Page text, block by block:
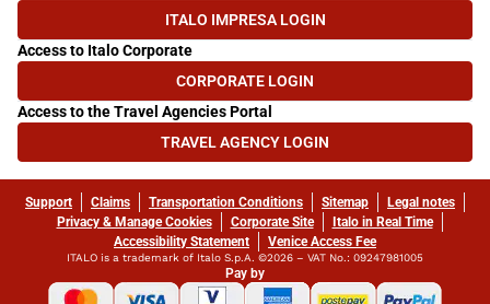
ITALO IMPRESA LOGIN
(OPENS IN NEW TAB)
Access to Italo Corporate
CORPORATE LOGIN(OPENS IN NEW TAB)
Access to the Travel Agencies Portal
TRAVEL AGENCY LOGIN
(OPENS IN NEW TAB)
Support Claims Transportation Conditions Sitemap
Legal notes
Privacy & Manage Cookies
Corporate Site
Italo in Real Time
Accessibility Statement
Venice Access Fee
ITALO is a trademark of Italo S.p.A. ©2026 – VAT No.: 09247981005
Pay by